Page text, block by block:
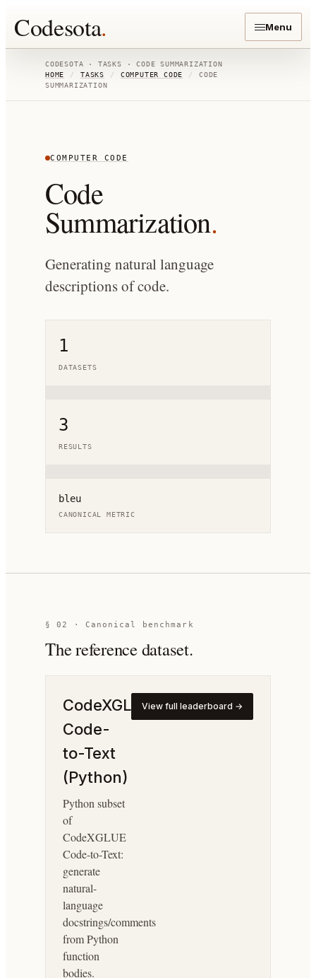
Codesota. Menu
CODESOTA · TASKS ·CODE SUMMARIZATION
HOME
/ TASKS / COMPUTER CODE /
CODE
SUMMARIZATION
COMPUTER CODE
Code
Summarization.
Generating natural language
descriptions of code.
1
DATASETS
3
RESULTS
bleu
CANONICAL METRIC
§ 02 · Canonical benchmark
The reference dataset.
CodeXGLUE
Code-
to-Text
(Python)
Python subset
of
CodeXGLUE
Code-to-Text:
generate
natural-
language
docstrings/comments
from Python
function
bodies.
View full leaderboard →